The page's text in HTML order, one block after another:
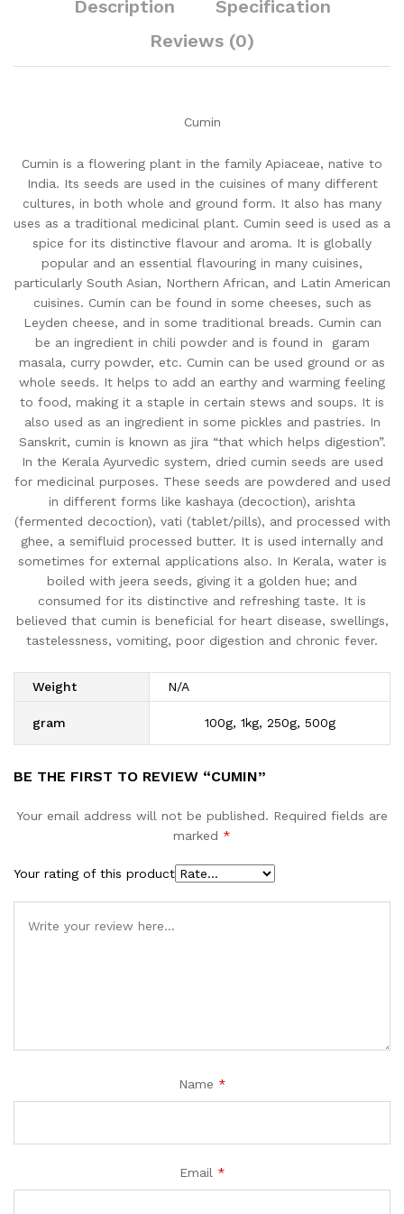
Description
Specification
Reviews (0)
Cumin
Cumin is a flowering plant in the family Apiaceae, native to
India. Its seeds are used in the cuisines of many different
cultures, in both whole and ground form. It also has many
uses as a traditional medicinal plant. Cumin seed is used as a
spice for its distinctive flavour and aroma. It is globally
popular and an essential flavouring in many cuisines,
particularly South Asian, Northern African, and Latin American
cuisines. Cumin can be found in some cheeses, such as
Leyden cheese, and in some traditional breads. Cumin can
be an ingredient in chili powder and is found in garam
masala, curry powder, etc. Cumin can be used ground or as
whole seeds. It helps to add an earthy and warming feeling
to food, making it a staple in certain stews and soups. It is
also used as an ingredient in some pickles and pastries. In
Sanskrit, cumin is known as jira “that which helps digestion”.
In the Kerala Ayurvedic system, dried cumin seeds are used
for medicinal purposes. These seeds are powdered and used
in different forms like kashaya (decoction), arishta
(fermented decoction), vati (tablet/pills), and processed with
ghee, a semifluid processed butter. It is used internally and
sometimes for external applications also. In Kerala, water is
boiled with jeera seeds, giving it a golden hue; and
consumed for its distinctive and refreshing taste. It is
believed that cumin is beneficial for heart disease, swellings,
tastelessness, vomiting, poor digestion and chronic fever.
Weight N/A
gram 100g, 1kg, 250g, 500g
BE THE FIRST TO REVIEW “CUMIN”
Your email address will not be published. Required fields are
marked *
Your rating of this product
Name *
Email *